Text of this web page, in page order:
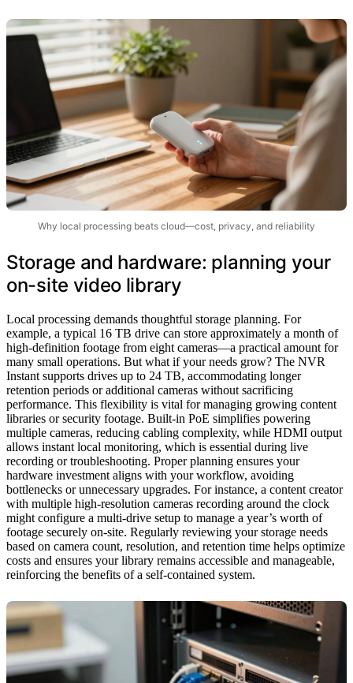
Why local processing beats cloud—cost, privacy, and reliability
Storage and hardware: planning your
on-site video library
Local processing demands thoughtful storage planning. For
example, a typical 16 TB drive can store approximately a month of
high-definition footage from eight cameras—a practical amount for
many small operations. But what if your needs grow? The NVR
Instant supports drives up to 24 TB, accommodating longer
retention periods or additional cameras without sacrificing
performance. This flexibility is vital for managing growing content
libraries or security footage. Built-in PoE simplifies powering
multiple cameras, reducing cabling complexity, while HDMI output
allows instant local monitoring, which is essential during live
recording or troubleshooting. Proper planning ensures your
hardware investment aligns with your workflow, avoiding
bottlenecks or unnecessary upgrades. For instance, a content creator
with multiple high-resolution cameras recording around the clock
might configure a multi-drive setup to manage a year’s worth of
footage securely on-site. Regularly reviewing your storage needs
based on camera count, resolution, and retention time helps optimize
costs and ensures your library remains accessible and manageable,
reinforcing the benefits of a self-contained system.